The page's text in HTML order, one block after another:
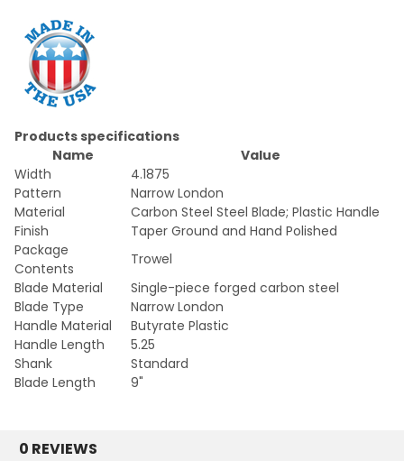
Products specifications
Name
Value
Width
4.1875
Pattern
Narrow London
Material
Carbon Steel Steel Blade; Plastic Handle
Finish
Taper Ground and Hand Polished
Package
Contents
Trowel
Blade Material
Single-piece forged carbon steel
Blade Type
Narrow London
Handle Material
Butyrate Plastic
Handle Length
5.25
Shank
Standard
Blade Length
9"
0 REVIEWS